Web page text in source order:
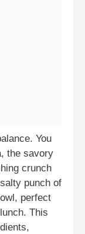
You
the savory
crunch
punch of
perfect
This